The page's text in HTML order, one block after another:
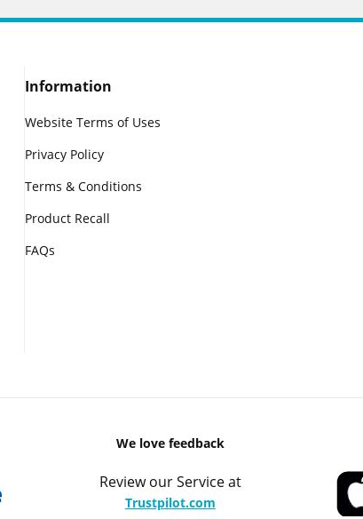
Information
Website Terms of Uses
Privacy Policy
Terms & Conditions
Product Recall
FAQs
We love feedback
Review our Service at
Trustpilot.com